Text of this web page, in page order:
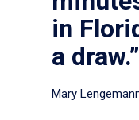
in
a draw.”
Mary